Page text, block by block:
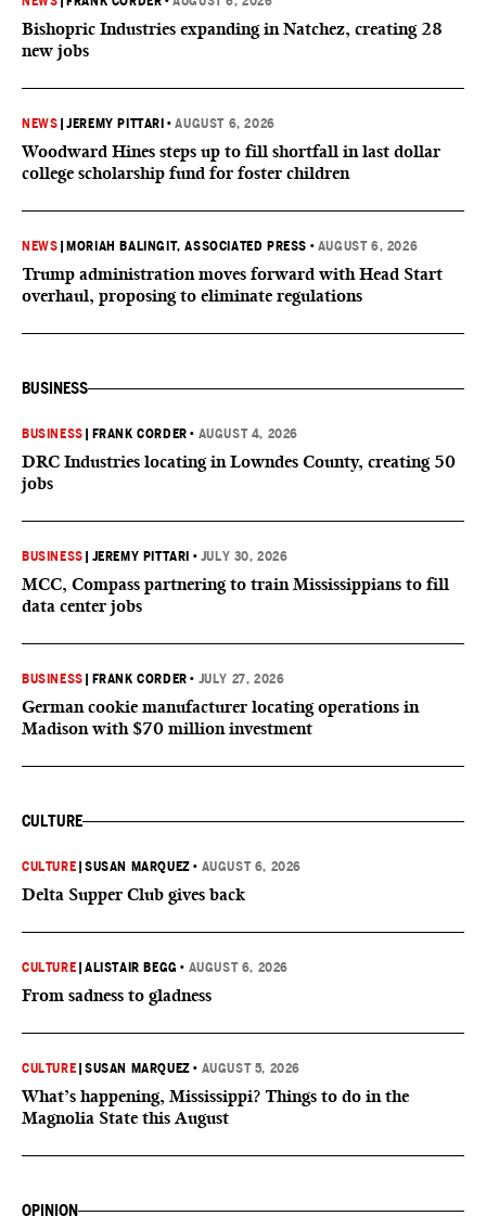
Bishopric Industries expanding in Natchez, creating 28
new jobs
NEWS |JEREMY PITTARI •AUGUST 6, 2026
Woodward Hines steps up to fill shortfall in last dollar
college scholarship fund for foster children
NEWS MORIAH BALINGIT, ASSOCIATED PRESS • AUGUST 6, 2026
Trump administration moves forward with Head Start
overhaul, proposing to eliminate regulations
BUSINESS
BUSINESS FRANK CORDER • AUGUST 4, 2026
DRC Industries locating in Lowndes County, creating 50
jobs
BUSINESS JEREMY PITTARI • JULY 30, 2026
MCC, Compass partnering to train Mississippians to fill
data center jobs
BUSINESS FRANK CORDER • JULY 27, 2026
German cookie manufacturer locating operations in
Madison with $70 million investment
CULTURE
CULTURE |SUSAN MARQUEZ • AUGUST 6, 2026
Delta Supper Club gives back
CULTURE |ALISTAIR BEGG • AUGUST 6, 2026
From sadness to gladness
CULTURE |SUSAN MARQUEZ • AUGUST 5, 2026
What’s happening, Mississippi? Things to do in the
Magnolia State this August
OPINION